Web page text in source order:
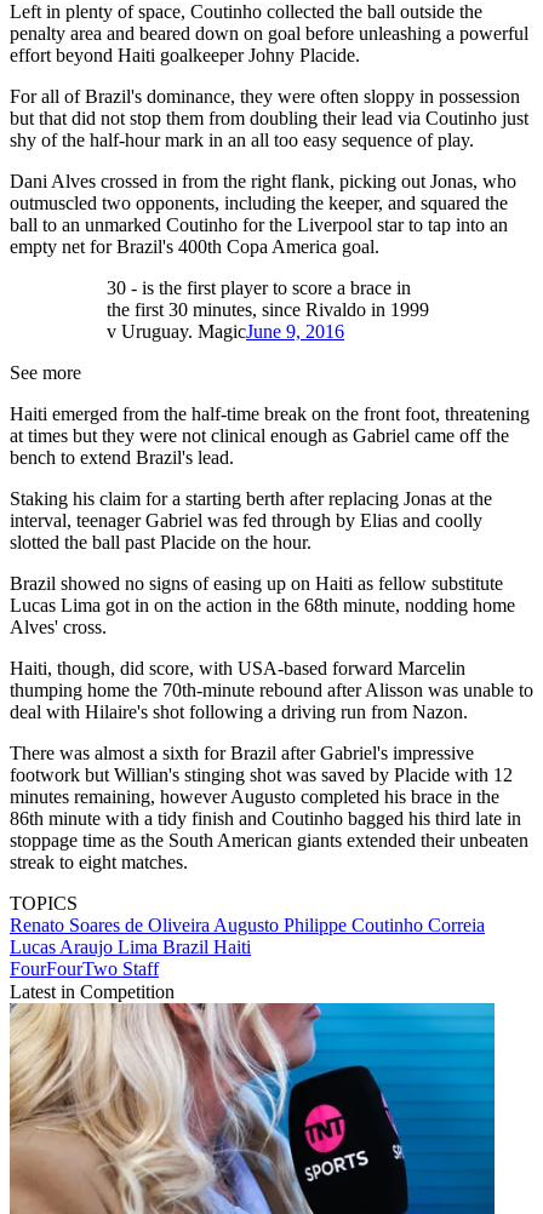
Left in plenty of space, Coutinho collected the ball outside the
penalty area and beared down on goal before unleashing a powerful
effort beyond Haiti goalkeeper Johny Placide.
For all of Brazil's dominance, they were often sloppy in possession
but that did not stop them from doubling their lead via Coutinho just
shy of the half-hour mark in an all too easy sequence of play.
Dani Alves crossed in from the right flank, picking out Jonas, who
outmuscled two opponents, including the keeper, and squared the
ball to an unmarked Coutinho for the Liverpool star to tap into an
empty net for Brazil's 400th Copa America goal.
30 - is the first player to score a brace in
the first 30 minutes, since Rivaldo in 1999
v Uruguay. MagicJune 9, 2016
See more
Haiti emerged from the half-time break on the front foot, threatening
at times but they were not clinical enough as Gabriel came off the
bench to extend Brazil's lead.
Staking his claim for a starting berth after replacing Jonas at the
interval, teenager Gabriel was fed through by Elias and coolly
slotted the ball past Placide on the hour.
Brazil showed no signs of easing up on Haiti as fellow substitute
Lucas Lima got in on the action in the 68th minute, nodding home
Alves' cross.
Haiti, though, did score, with USA-based forward Marcelin
thumping home the 70th-minute rebound after Alisson was unable to
deal with Hilaire's shot following a driving run from Nazon.
There was almost a sixth for Brazil after Gabriel's impressive
footwork but Willian's stinging shot was saved by Placide with 12
minutes remaining, however Augusto completed his brace in the
86th minute with a tidy finish and Coutinho bagged his third late in
stoppage time as the South American giants extended their unbeaten
streak to eight matches.
TOPICS
Renato Soares de Oliveira Augusto Philippe Coutinho Correia
Lucas Araujo Lima Brazil Haiti
FourFourTwo Staff
Latest in Competition